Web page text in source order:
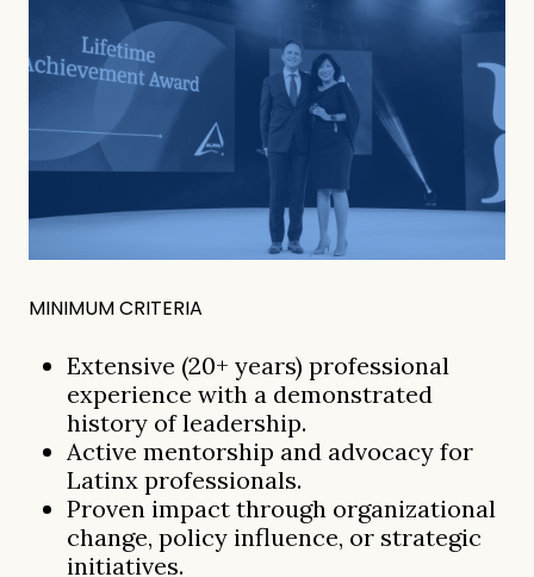
MINIMUM CRITERIA
Extensive (20+ years) professional
experience with a demonstrated
history of leadership.
Active mentorship and advocacy for
Latinx professionals.
Proven impact through organizational
change, policy influence, or strategic
initiatives.